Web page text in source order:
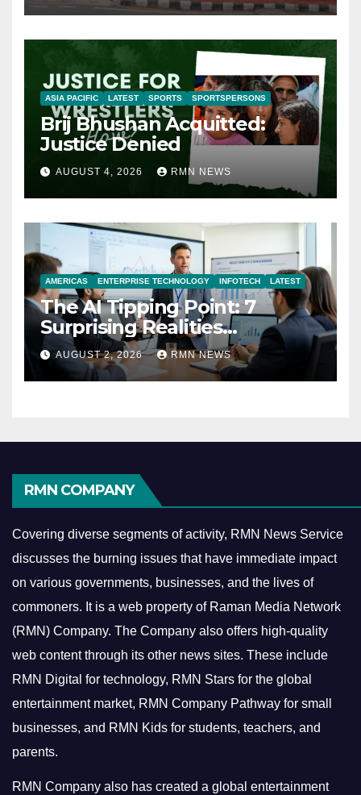
ASIA PACIFIC LATEST SPORTS SPORTSPERSONS
Brij Bhushan Acquitted:
Justice Denied
AUGUST 4, 2026 RMN NEWS
AMERICAS ENTERPRISE TECHNOLOGY INFOTECH LATEST
The AI Tipping Point: 7
Surprising Realities
Reshaping the Modern
Economy
AUGUST 2, 2026 RMN NEWS
RMN COMPANY
Covering diverse segments of activity, RMN News Service
discusses the burning issues that have immediate impact
on various governments, businesses, and the lives of
commoners. It is a web property of Raman Media Network
(RMN) Company. The Company also offers high-quality
web content through its other news sites. These include
RMN Digital for technology, RMN Stars for the global
entertainment market, RMN Company Pathway for small
businesses, and RMN Kids for students, teachers, and
parents.
RMN Company also has created a global entertainment